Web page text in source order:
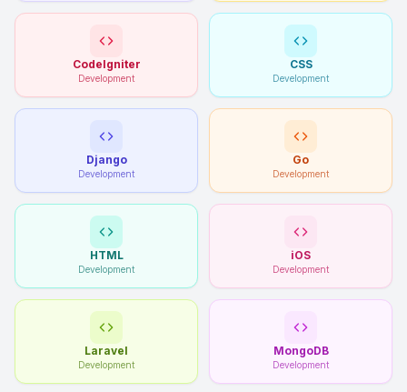
CodeIgniter
Development
CSS
Development
Django
Development
Go
Development
HTML
Development
iOS
Development
Laravel
Development
MongoDB
Development